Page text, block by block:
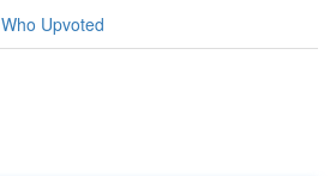
Who Upvoted